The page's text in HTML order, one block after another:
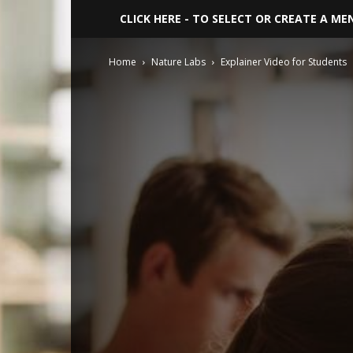
CLICK HERE - TO SELECT OR CREATE A
Home Nature Labs Explainer Video for Students